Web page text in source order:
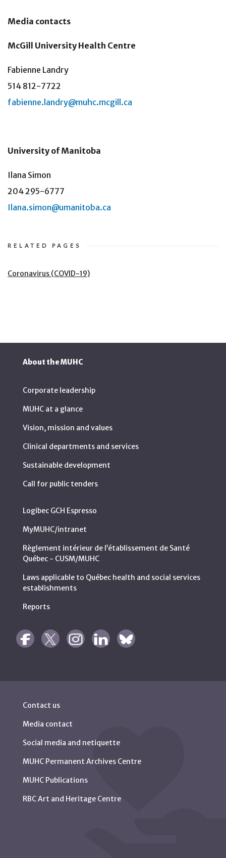
Media contacts
McGill University Health Centre
Fabienne Landry
514 812-7722
fabienne.landry@muhc.mcgill.ca
University of Manitoba
Ilana Simon
204 295-6777
Ilana.simon@umanitoba.ca
RELATED PAGES
Coronavirus (COVID-19)
About the MUHC
Corporate leadership
MUHC at a glance
Vision, mission and values
Clinical departments and services
Sustainable development
Call for public tenders
Logibec GCH Espresso
MyMUHC/intranet
Règlement intérieur de l’établissement de Santé
Québec - CUSM/MUHC
Laws applicable to Québec health and social services
establishments
Reports
Contact us
Media contact
Social media and netiquette
MUHC Permanent Archives Centre
MUHC Publications
RBC Art and Heritage Centre